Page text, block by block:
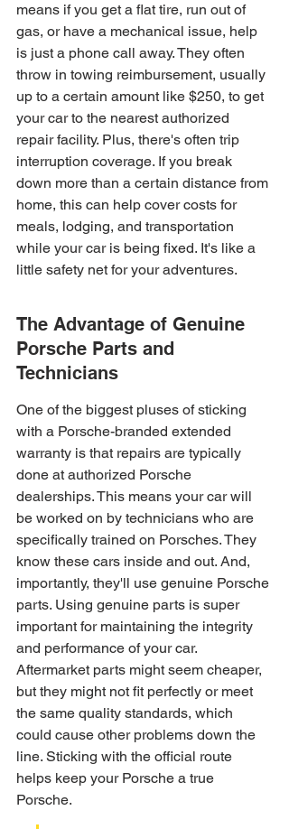
means if you get a flat tire, run out of
gas, or have a mechanical issue, help
is just a phone call away. They often
throw in towing reimbursement, usually
up to a certain amount like $250, to get
your car to the nearest authorized
repair facility. Plus, there's often trip
interruption coverage. If you break
down more than a certain distance from
home, this can help cover costs for
meals, lodging, and transportation
while your car is being fixed. It's like a
little safety net for your adventures.
The Advantage of Genuine
Porsche Parts and
Technicians
One of the biggest pluses of sticking
with a Porsche-branded extended
warranty is that repairs are typically
done at authorized Porsche
dealerships. This means your car will
be worked on by technicians who are
specifically trained on Porsches. They
know these cars inside and out. And,
importantly, they'll use genuine Porsche
parts. Using genuine parts is super
important for maintaining the integrity
and performance of your car.
Aftermarket parts might seem cheaper,
but they might not fit perfectly or meet
the same quality standards, which
could cause other problems down the
line. Sticking with the official route
helps keep your Porsche a true
Porsche.